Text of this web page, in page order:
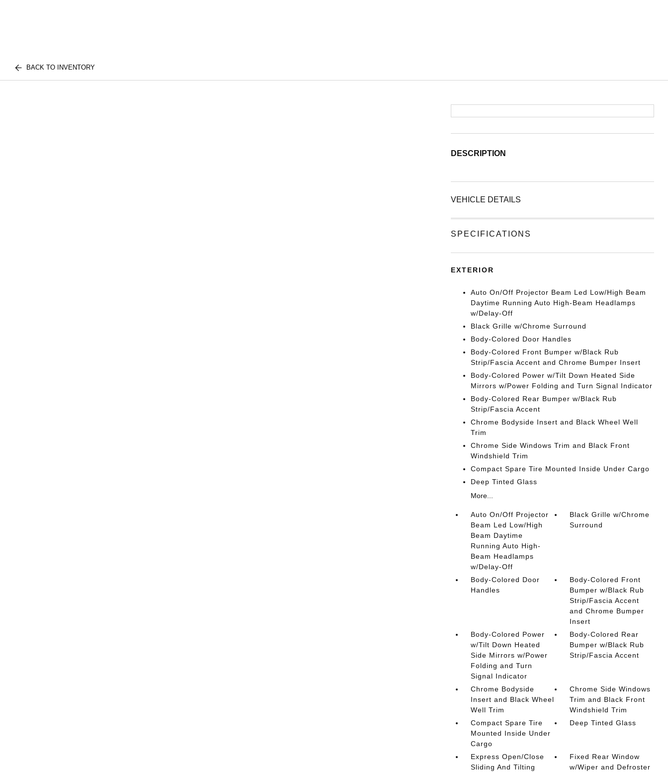
BACK TO INVENTORY
DESCRIPTION
VEHICLE DETAILS
SPECIFICATIONS
EXTERIOR
Auto On/Off Projector Beam Led Low/High Beam
Daytime Running Auto High-Beam Headlamps
w/Delay-Off
Black Grille w/Chrome Surround
Body-Colored Door Handles
Body-Colored Front Bumper w/Black Rub
Strip/Fascia Accent and Chrome Bumper Insert
Body-Colored Power w/Tilt Down Heated Side
Mirrors w/Power Folding and Turn Signal Indicator
Body-Colored Rear Bumper w/Black Rub
Strip/Fascia Accent
Chrome Bodyside Insert and Black Wheel Well
Trim
Chrome Side Windows Trim and Black Front
Windshield Trim
Compact Spare Tire Mounted Inside Under Cargo
Deep Tinted Glass
More...
Auto On/Off Projector
Beam Led Low/High
Beam Daytime
Running Auto High-
Beam Headlamps
w/Delay-Off
Black Grille w/Chrome
Surround
Body-Colored Door
Handles
Body-Colored Front
Bumper w/Black Rub
Strip/Fascia Accent
and Chrome Bumper
Insert
Body-Colored Power
w/Tilt Down Heated
Side Mirrors w/Power
Folding and Turn
Signal Indicator
Body-Colored Rear
Bumper w/Black Rub
Strip/Fascia Accent
Chrome Bodyside
Insert and Black Wheel
Well Trim
Chrome Side Windows
Trim and Black Front
Windshield Trim
Compact Spare Tire
Mounted Inside Under
Cargo
Deep Tinted Glass
Express Open/Close
Sliding And Tilting
Fixed Rear Window
w/Wiper and Defroster